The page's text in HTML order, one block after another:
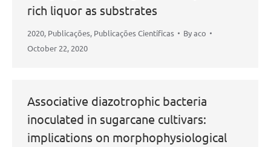
rich liquor as substrates
2020, Publicações, Publicações Científicas Byaco
October 22, 2020
Associative diazotrophic bacteria
inoculated in sugarcane cultivars:
implications on morphophysiological